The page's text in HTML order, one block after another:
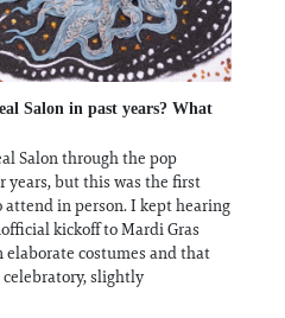
Salon in past years? What
Salon through the pop
but this was the first
in person. I kept hearing
kickoff to Mardi Gras
elaborate costumes and that
slightly